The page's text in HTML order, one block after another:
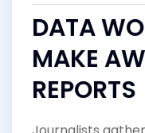
DATA
MAKE
REPORTS